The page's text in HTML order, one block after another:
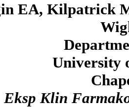
EA, Kilpatrick
University
Eksp Klin